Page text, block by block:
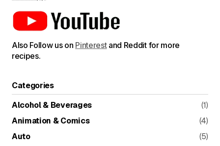
Also Follow us on Pinterestand Reddit for more
recipes.
Categories
Alcohol & Beverages
(1)
Animation & Comics
(4)
Auto
(5)